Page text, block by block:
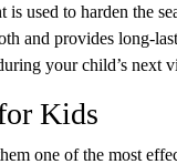
used to harden the
and provides long-
your child’s next
Kids
one of the most